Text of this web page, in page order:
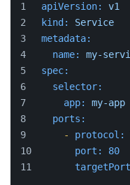
apiVersion:
v1
kind:
Service
metadata:
name:
my-
spec:
selector:
app:
my-app
ports:
-
protocol:
port:
80